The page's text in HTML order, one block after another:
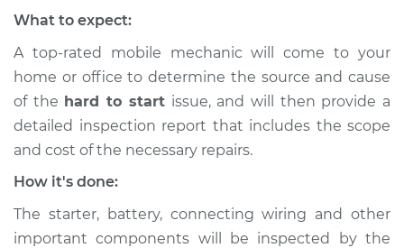
What to expect:
A top-rated mobile mechanic will come to your
home or office to determine the source and cause
of the hard to startissue, ​and will then provide a
detailed inspection report that includes the scope
and cost of the necessary repairs.
How it's done:
The starter, battery, connecting wiring and other
important components will be inspected by the